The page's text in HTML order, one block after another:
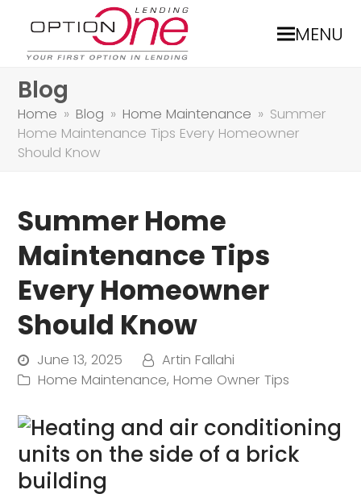
MENU
Blog
Home » Blog » Home Maintenance » Summer
Home Maintenance Tips Every Homeowner
Should Know
Summer Home
Maintenance Tips
Every Homeowner
Should Know
June 13, 2025
Artin Fallahi
Home Maintenance,Home Owner Tips